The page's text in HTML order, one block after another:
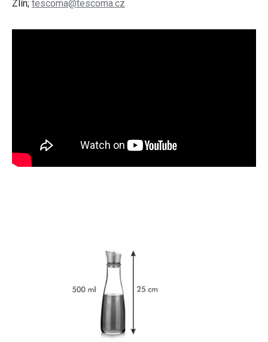
Zlín; tescoma@tescoma.cz